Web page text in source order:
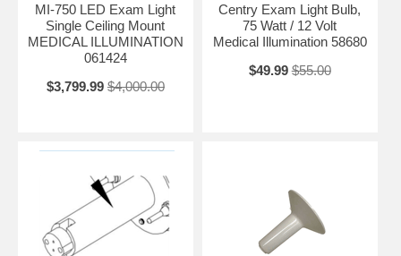
MI-750 LED Exam Light
Single Ceiling Mount
MEDICAL ILLUMINATION
061424
$3,799.99 $4,000.00
Centry Exam Light Bulb,
75 Watt / 12 Volt
Medical Illumination 58680
$49.99 $55.00